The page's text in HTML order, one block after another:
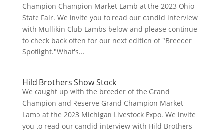
Champion Champion Market Lamb at the 2023 Ohio
State Fair. We invite you to read our candid interview
with Mullikin Club Lambs below and please continue
to check back often for our next edition of "Breeder
Spotlight."What's...
Hild Brothers Show Stock
We caught up with the breeder of the Grand
Champion and Reserve Grand Champion Market
Lamb at the 2023 Michigan Livestock Expo. We invite
you to read our candid interview with Hild Brothers